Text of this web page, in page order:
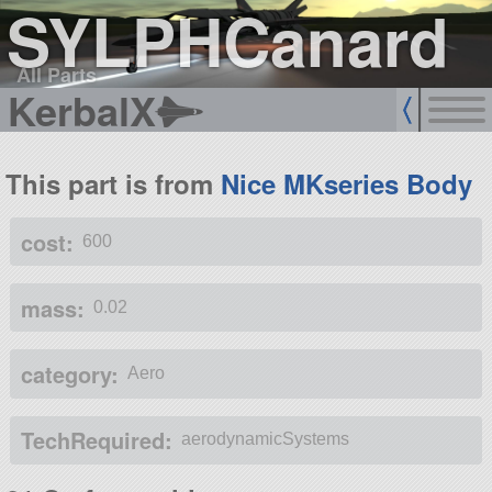
SYLPHCanard
All Parts
KerbalX
This part is from Nice MKseries Body
cost: 600
mass: 0.02
category: Aero
TechRequired: aerodynamicSystems